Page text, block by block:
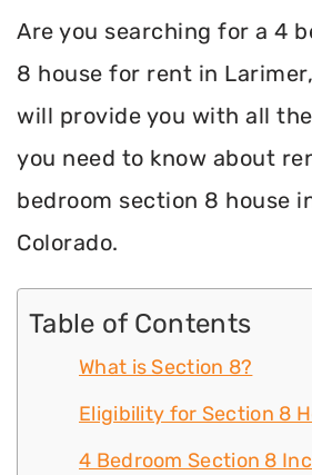
Are you searching for a 4
8 house for rent in
will provide you with all
you need to know about
bedroom section 8 house
Colorado.
Table of Contents
What is Section 8?
Eligibility for Section 8
4 Bedroom Section 8